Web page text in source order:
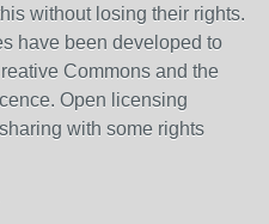
without losing their rights.
have been developed to
Commons and the
Open licensing
with some rights